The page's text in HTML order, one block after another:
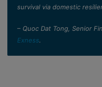
survival via domestic
– Quoc Dat Tong, Senior
Exness.